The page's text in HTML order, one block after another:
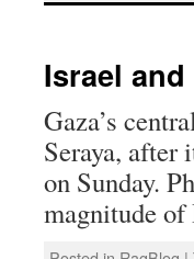
Israel and
Gaza’s
Seraya,
on Sunday.
magnitude